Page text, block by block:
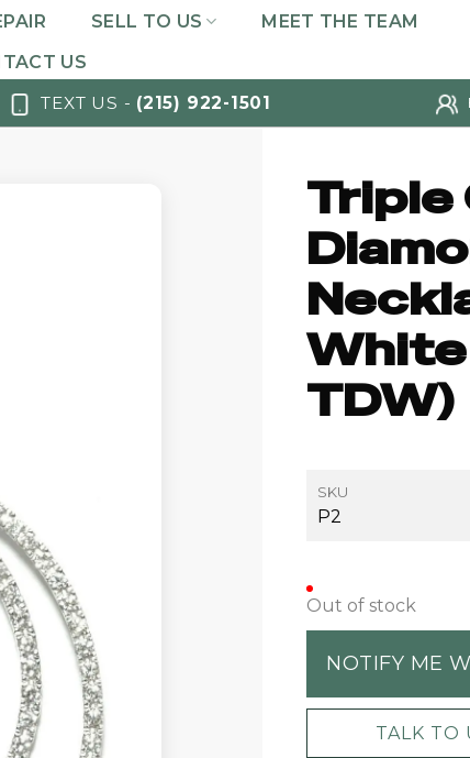
SELL TO US
MEET THE TEAM
US
TEXT US - (215) 922-1501
Triple
White
TDW)
SKU
P2
Out of stock
NOTIFY ME
TALK TO